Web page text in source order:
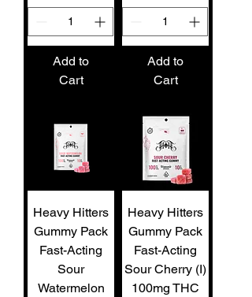
Add to
Cart
Add to
Cart
Heavy Hitters
Gummy Pack
Fast-Acting
Sour
Watermelon
Heavy Hitters
Gummy Pack
Fast-Acting
Sour Cherry (I)
100mg THC